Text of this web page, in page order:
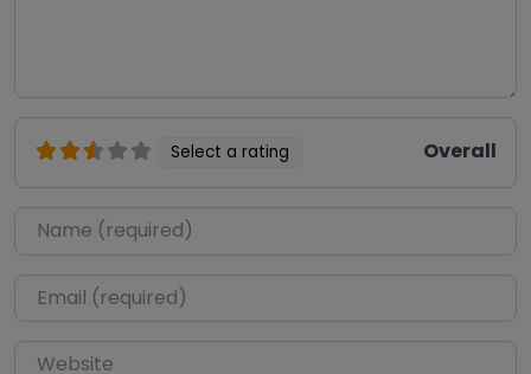
Select a rating Overall
Name*
Email*
Website